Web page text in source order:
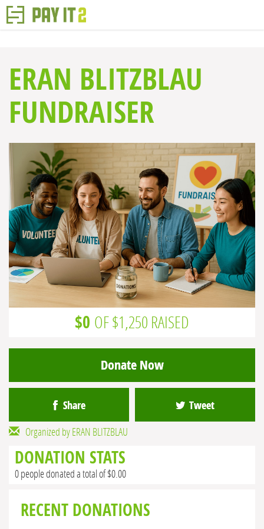
ERAN BLITZBLAU
FUNDRAISER
$0 OF $1,250 RAISED
Donate Now
Share Tweet
Organized by ERAN BLITZBLAU
DONATION STATS
0 people donated a total of $0.00
RECENT DONATIONS